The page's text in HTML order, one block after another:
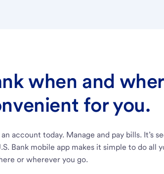
when and
for you.
account today. Manage and pay bills. It’s
Bank mobile app makes it simple to do all
or wherever you go.